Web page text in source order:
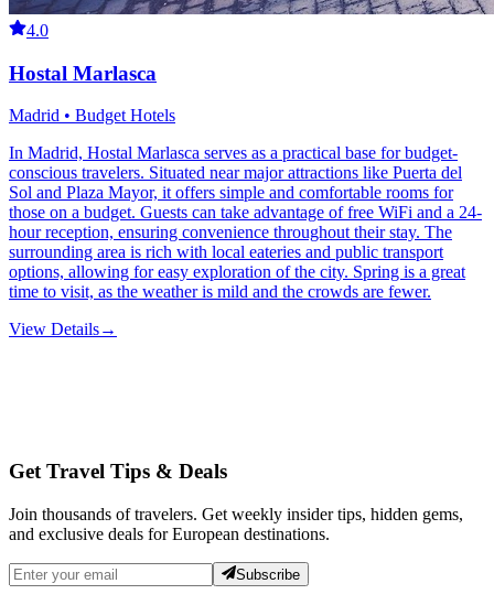
4.0
Hostal Marlasca
Madrid • Budget Hotels
In Madrid, Hostal Marlasca serves as a practical base for budget-
conscious travelers. Situated near major attractions like Puerta del
Sol and Plaza Mayor, it offers simple and comfortable rooms for
those on a budget. Guests can take advantage of free WiFi and a 24-
hour reception, ensuring convenience throughout their stay. The
surrounding area is rich with local eateries and public transport
options, allowing for easy exploration of the city. Spring is a great
time to visit, as the weather is mild and the crowds are fewer.
View Details→
Get Travel Tips & Deals
Join thousands of travelers. Get weekly insider tips, hidden gems,
and exclusive deals for European destinations.
Subscribe